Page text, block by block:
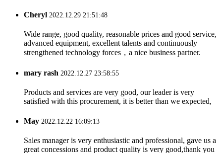
Cheryl 2022.12.29 21:51:48
Wide range, good quality, reasonable prices and good service,
advanced equipment, excellent talents and continuously
strengthened technology forces，a nice business partner.
mary rash 2022.12.27 23:58:55
Products and services are very good, our leader is very
satisfied with this procurement, it is better than we expected,
May 2022.12.22 16:09:13
Sales manager is very enthusiastic and professional, gave us a
great concessions and product quality is very good,thank you